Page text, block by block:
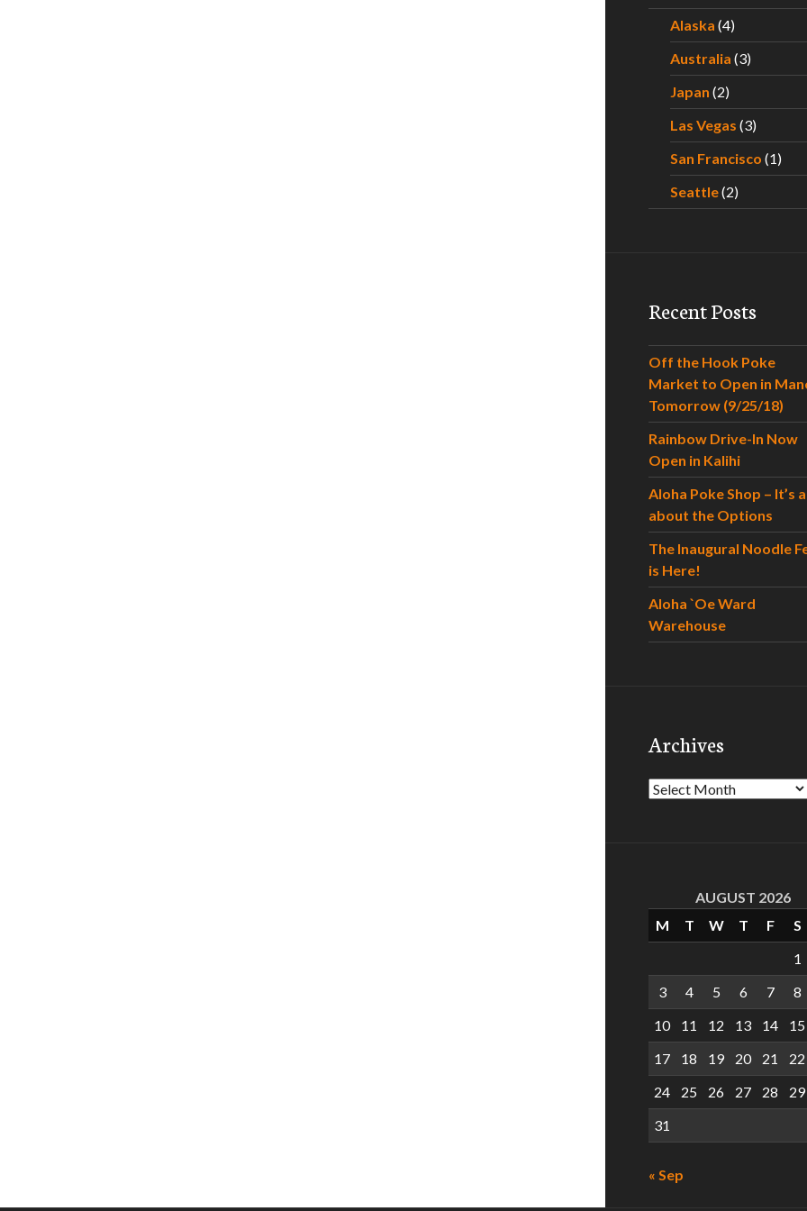
Alaska (4)
Australia (3)
Japan (2)
Las Vegas (3)
San Francisco (1)
Seattle(2)
Recent Posts
Off the Hook Poke
Market to Open in
Tomorrow (9/25/18)
Rainbow Drive-In Now
Open in Kalihi
Aloha Poke Shop – It’s
about the Options
The Inaugural Noodle
is Here!
Aloha `Oe Ward
Warehouse
Archives
Archives
AUGUST 2026
M
T W T F
S
1
3
4 5 6 7
8
10
11 12 13 14
15
17
18 19 20 21
22
24
25 26 27 28
29
31
« Sep